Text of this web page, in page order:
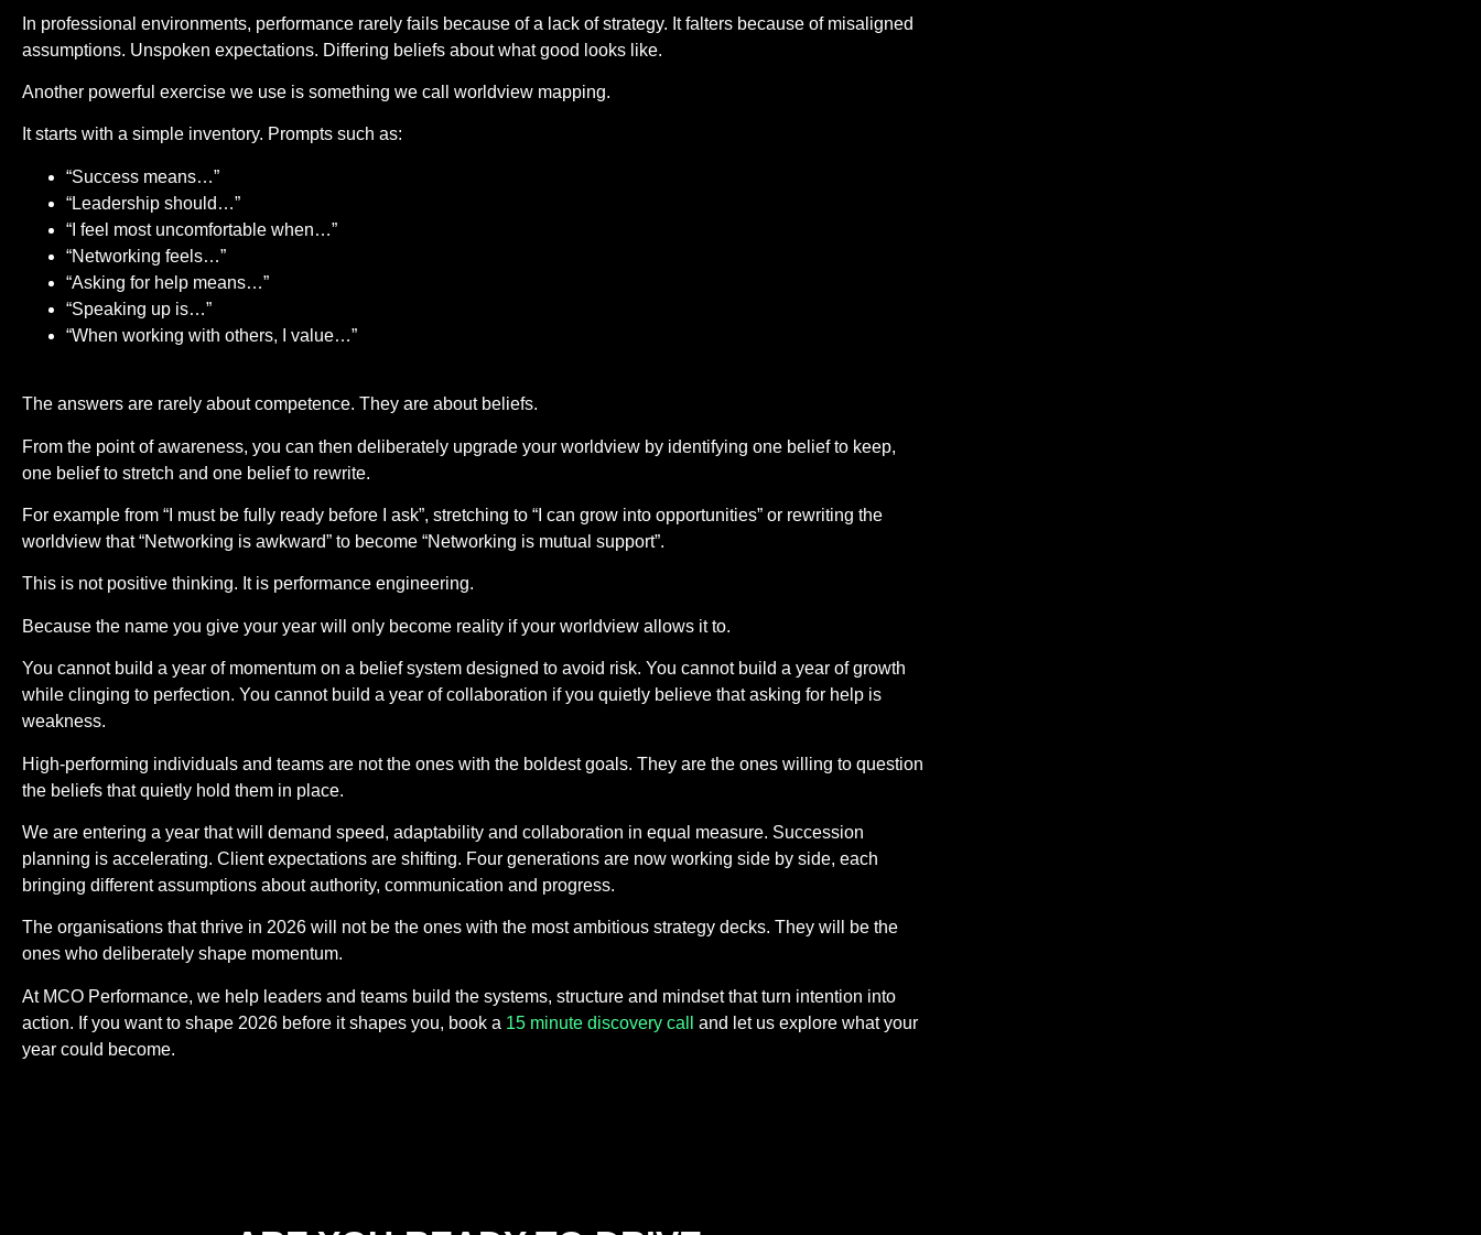
In professional environments, performance rarely fails because of a lack of strategy. It falters because of misaligned
assumptions. Unspoken expectations. Differing beliefs about what good looks like.
Another powerful exercise we use is something we call worldview mapping.
It starts with a simple inventory. Prompts such as:
“Success means…”
“Leadership should…”
“I feel most uncomfortable when…”
“Networking feels…”
“Asking for help means…”
“Speaking up is…”
“When working with others, I value…”
The answers are rarely about competence. They are about beliefs.
From the point of awareness, you can then deliberately upgrade your worldview by identifying one belief to keep,
one belief to stretch and one belief to rewrite.
For example from “I must be fully ready before I ask”, stretching to “I can grow into opportunities” or rewriting the
worldview that “Networking is awkward” to become “Networking is mutual support”.
This is not positive thinking. It is performance engineering.
Because the name you give your year will only become reality if your worldview allows it to.
You cannot build a year of momentum on a belief system designed to avoid risk. You cannot build a year of growth
while clinging to perfection. You cannot build a year of collaboration if you quietly believe that asking for help is
weakness.
High-performing individuals and teams are not the ones with the boldest goals. They are the ones willing to question
the beliefs that quietly hold them in place.
We are entering a year that will demand speed, adaptability and collaboration in equal measure. Succession
planning is accelerating. Client expectations are shifting. Four generations are now working side by side, each
bringing different assumptions about authority, communication and progress.
The organisations that thrive in 2026 will not be the ones with the most ambitious strategy decks. They will be the
ones who deliberately shape momentum.
At MCO Performance, we help leaders and teams build the systems, structure and mindset that turn intention into
action. If you want to shape 2026 before it shapes you, book a 15 minute discovery call
and let us explore what your
year could become.